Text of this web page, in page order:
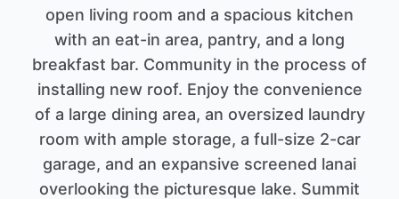
open living room and a spacious kitchen
with an eat-in area, pantry, and a long
breakfast bar. Community in the process of
installing new roof. Enjoy the convenience
of a large dining area, an oversized laundry
room with ample storage, a full-size 2-car
garage, and an expansive screened lanai
overlooking the picturesque lake. Summit